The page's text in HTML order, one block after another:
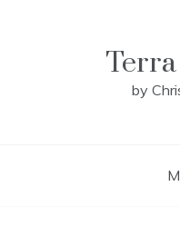
by